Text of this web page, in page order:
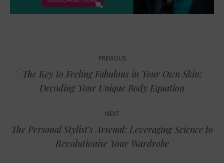
navigation
PREVIOUS
Previous
post:
The Key to Feeling Fabulous in Your Own Skin:
Decoding Your Unique Body Equation
NEXT
Next
post:
The Personal Stylist’s Arsenal: Leveraging Science to
Revolutionise Your Wardrobe